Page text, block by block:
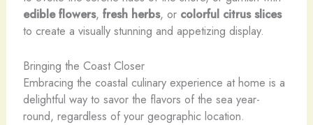
edible flowers, fresh herbs, or colorful citrus slices
to create a visually stunning and appetizing display.
Bringing the Coast Closer
Embracing the coastal culinary experience at home is a
delightful way to savor the flavors of the sea year-
round, regardless of your geographic location.